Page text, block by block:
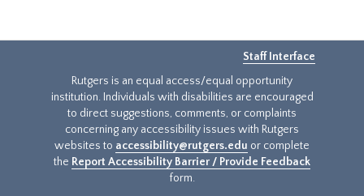
Staff Interface
Rutgers is an equal access/equal opportunity
institution. Individuals with disabilities are encouraged
to direct suggestions, comments, or complaints
concerning any accessibility issues with Rutgers
websites to accessibility@rutgers.edu or complete
the Report Accessibility Barrier / Provide Feedback
form.